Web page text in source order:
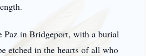
Paz in Bridgeport, with a burial
etched in the hearts of all who